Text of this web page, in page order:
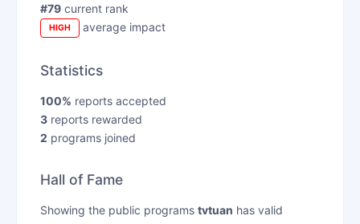
#79current rank
HIGH average impact
Statistics
100% reports accepted
3reports rewarded
2 programs joined
Hall of Fame
Showing the public programs tvtuan has valid